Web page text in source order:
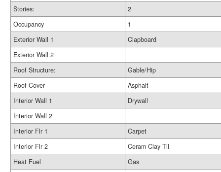
Stories:
2
Occupancy
1
Exterior Wall 1
Clapboard
Exterior Wall 2
Roof Structure:
Gable/Hip
Roof Cover
Asphalt
Interior Wall 1
Drywall
Interior Wall 2
Interior Flr 1
Carpet
Interior Flr 2
Ceram Clay Til
Heat Fuel
Gas